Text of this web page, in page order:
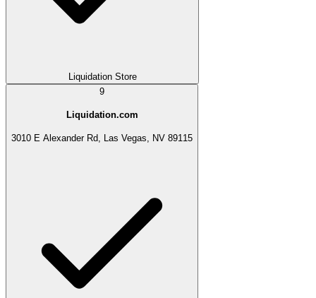
Liquidation Store
9
Liquidation.com
3010 E Alexander Rd, Las Vegas, NV 89115